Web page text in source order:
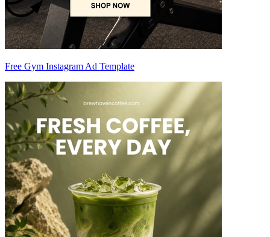
Free Gym Instagram Ad Template